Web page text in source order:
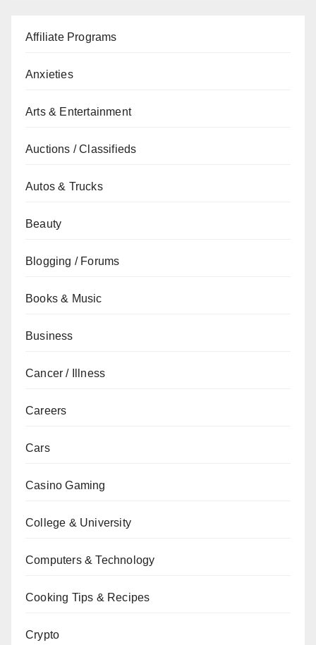
Affiliate Programs
Anxieties
Arts & Entertainment
Auctions / Classifieds
Autos & Trucks
Beauty
Blogging / Forums
Books & Music
Business
Cancer / Illness
Careers
Cars
Casino Gaming
College & University
Computers & Technology
Cooking Tips & Recipes
Crypto